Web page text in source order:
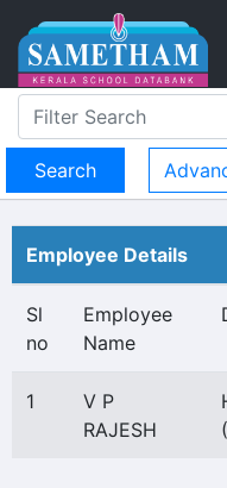
Employee Details
Sl
no
Employee
Name
1
V P
RAJESH